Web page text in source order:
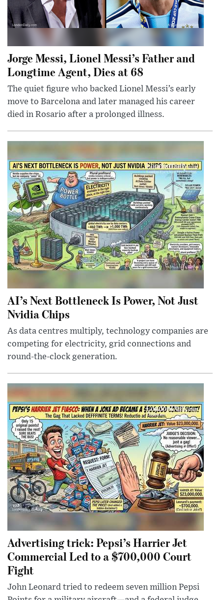
Jorge Messi, Lionel Messi’s Father and
Longtime Agent, Dies at 68
The quiet figure who backed Lionel Messi’s early
move to Barcelona and later managed his career
died in Rosario after a prolonged illness.
AI’s Next Bottleneck Is Power, Not Just
Nvidia Chips
As data centres multiply, technology companies are
competing for electricity, grid connections and
round-the-clock generation.
Advertising trick: Pepsi’s Harrier Jet
Commercial Led to a $700,000 Court
Fight
John Leonard tried to redeem seven million Pepsi